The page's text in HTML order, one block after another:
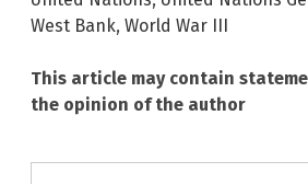
West Bank, World War III
This article may contain
the opinion of the author